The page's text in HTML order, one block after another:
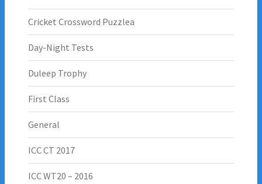
Cricket Crossword Puzzlea
Day-Night Tests
Duleep Trophy
First Class
General
ICC CT 2017
ICC WT20 – 2016